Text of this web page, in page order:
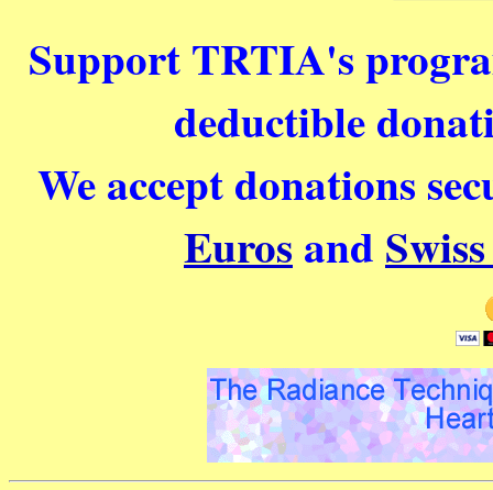
Support TRTIA's
deductible
We accept donations
Euros and